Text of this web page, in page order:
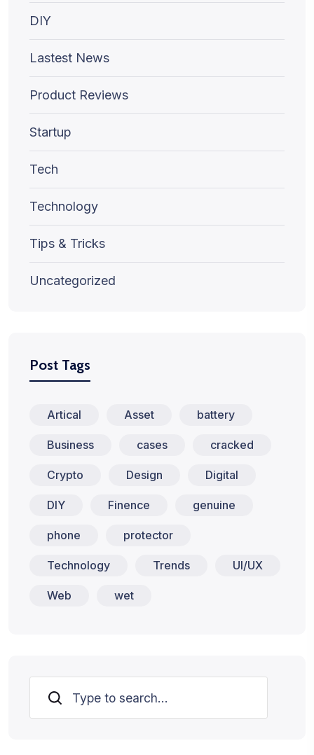
DIY
Lastest News
Product Reviews
Startup
Tech
Technology
Tips & Tricks
Uncategorized
Post Tags
Artical Asset battery
Business cases cracked
Crypto Design Digital
DIY Finence genuine
phone protector
Technology Trends UI/UX
Web wet
Search